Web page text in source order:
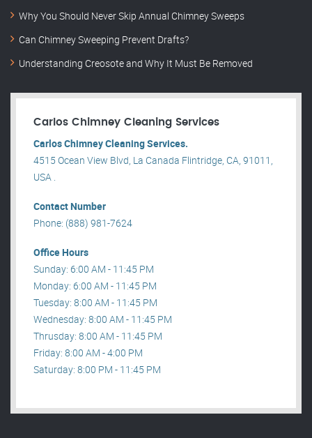
Why You Should Never Skip Annual Chimney Sweeps
Can Chimney Sweeping Prevent Drafts?
Understanding Creosote and Why It Must Be Removed
Carlos Chimney Cleaning Services
Carlos Chimney Cleaning Services.
4515 Ocean View Blvd, La Canada Flintridge, CA, 91011,
USA .
Contact Number
Phone: (888) 981-7624
Office Hours
Sunday: 6:00 AM - 11:45 PM
Monday: 6:00 AM - 11:45 PM
Tuesday: 8:00 AM - 11:45 PM
Wednesday: 8:00 AM - 11:45 PM
Thrusday: 8:00 AM - 11:45 PM
Friday: 8:00 AM - 4:00 PM
Saturday: 8:00 PM - 11:45 PM